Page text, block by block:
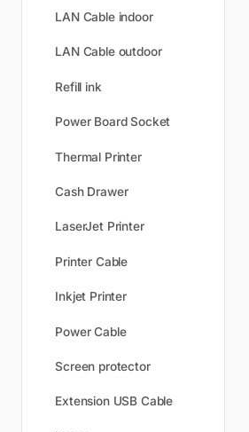
LAN Cable indoor
LAN Cable outdoor
Refill ink
Power Board Socket
Thermal Printer
Cash Drawer
LaserJet Printer
Printer Cable
Inkjet Printer
Power Cable
Screen protector
Extension USB Cable